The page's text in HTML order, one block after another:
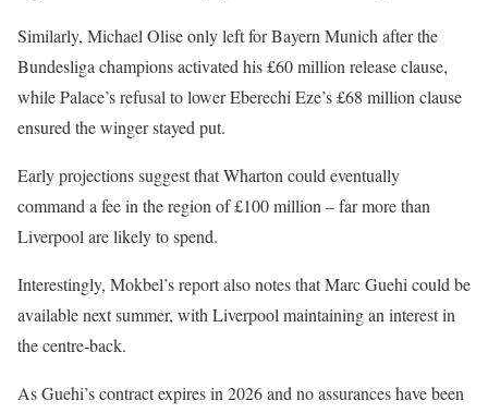
Similarly, Michael Olise only left for Bayern Munich after the
Bundesliga champions activated his £60 million release clause,
while Palace’s refusal to lower Eberechi Eze’s £68 million clause
ensured the winger stayed put.
Early projections suggest that Wharton could eventually
command a fee in the region of £100 million – far more than
Liverpool are likely to spend.
Interestingly, Mokbel’s report also notes that Marc Guehi could be
available next summer, with Liverpool maintaining an interest in
the centre-back.
As Guehi’s contract expires in 2026 and no assurances have been